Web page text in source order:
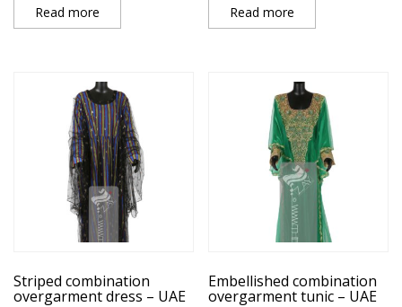
Read more Read more
Striped combination
overgarment dress – UAE
Embellished combination
overgarment tunic – UAE